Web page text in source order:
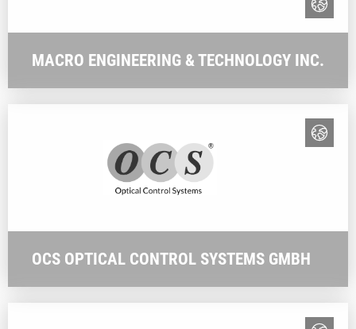
MACRO ENGINEERING & TECHNOLOGY INC.
OCS OPTICAL CONTROL SYSTEMS GMBH